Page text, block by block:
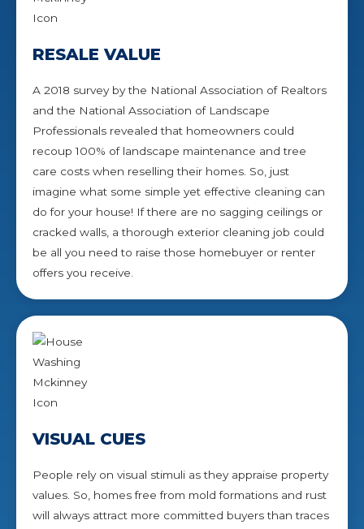
RESALE VALUE
A 2018 survey by the National Association of Realtors
and the National Association of Landscape
Professionals revealed that homeowners could
recoup 100% of landscape maintenance and tree
care costs when reselling their homes. So, just
imagine what some simple yet effective cleaning can
do for your house! If there are no sagging ceilings or
cracked walls, a thorough exterior cleaning job could
be all you need to raise those homebuyer or renter
offers you receive.
VISUAL CUES
People rely on visual stimuli as they appraise property
values. So, homes free from mold formations and rust
will always attract more committed buyers than traces